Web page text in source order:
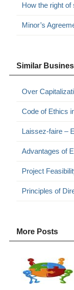
How the right of
Minor’s
Similar
Over
Code of Ethics
Laissez-faire –
Advantages of
Project
Principles of
More Posts